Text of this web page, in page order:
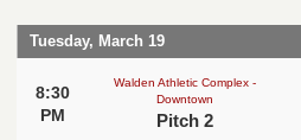
Tuesday, March 19
8:30
PM
Walden Athletic Complex -
Downtown
Pitch 2